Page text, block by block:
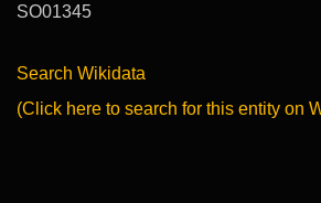
SO01345
Search Wikidata
(Click here to search for this entity on